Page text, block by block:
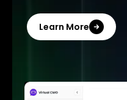
Learn More